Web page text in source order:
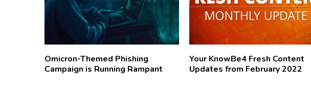
Omicron-Themed Phishing
Campaign is Running Rampant
Your KnowBe4 Fresh Content
Updates from February 2022